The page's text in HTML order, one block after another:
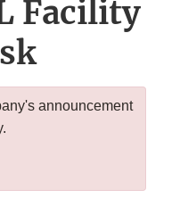
Facility
announcement